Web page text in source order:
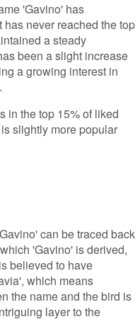
'Gavino' has
never reached the top
a steady
been a slight increase
a growing interest in
in the top 15% of liked
is slightly more popular
can be traced back
'Gavino' is derived,
believed to have
which means
the name and the bird is
layer to the